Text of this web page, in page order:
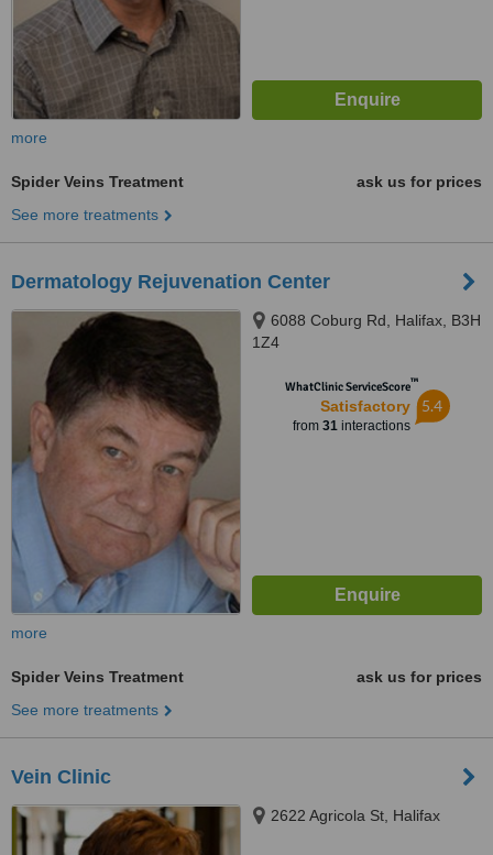
more
Spider Veins Treatment
ask us for prices
See more treatments
Dermatology Rejuvenation Center
6088 Coburg Rd, Halifax, B3H
1Z4
WhatClinic ServiceScore™
Satisfactory
from 31interactions
5.4
more
Spider Veins Treatment
ask us for prices
See more treatments
Vein Clinic
2622 Agricola St, Halifax